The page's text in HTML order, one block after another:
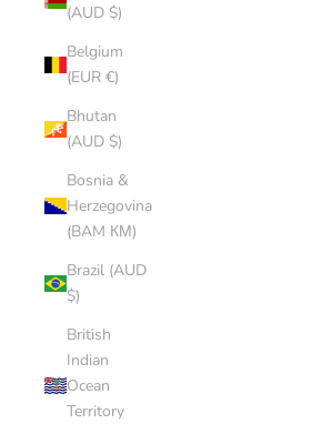
(AUD $)
Belgium
(EUR €)
Bhutan
(AUD $)
Bosnia &
Herzegovina
(BAM КМ)
Brazil (AUD
$)
British
Indian
Ocean
Territory